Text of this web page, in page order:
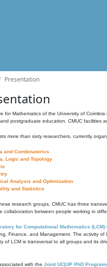
Presentation
for Mathematics of the University of Coimbra
postgraduate education. CMUC facilities
more than sixty researchers, currently
and Combinatorics
Logic and Topology
Analysis and Optimization
and Statistics
research groups, CMUC has three
collaboration between people working in
for Computational Mathematics (LCM)
Finance, and Management. The activity
of LCM is transversal to all groups and its
with the Joint UC|UP PhD